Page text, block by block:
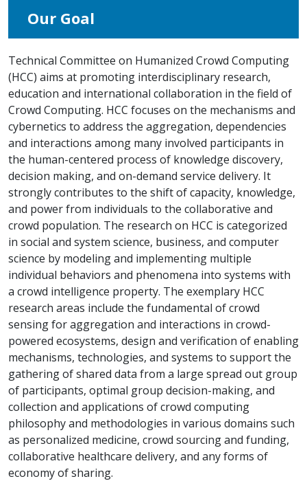
Our Goal
Technical Committee on Humanized Crowd Computing
(HCC) aims at promoting interdisciplinary research,
education and international collaboration in the field of
Crowd Computing. HCC focuses on the mechanisms and
cybernetics to address the aggregation, dependencies
and interactions among many involved participants in
the human-centered process of knowledge discovery,
decision making, and on-demand service delivery. It
strongly contributes to the shift of capacity, knowledge,
and power from individuals to the collaborative and
crowd population. The research on HCC is categorized
in social and system science, business, and computer
science by modeling and implementing multiple
individual behaviors and phenomena into systems with
a crowd intelligence property. The exemplary HCC
research areas include the fundamental of crowd
sensing for aggregation and interactions in crowd-
powered ecosystems, design and verification of enabling
mechanisms, technologies, and systems to support the
gathering of shared data from a large spread out group
of participants, optimal group decision-making, and
collection and applications of crowd computing
philosophy and methodologies in various domains such
as personalized medicine, crowd sourcing and funding,
collaborative healthcare delivery, and any forms of
economy of sharing.